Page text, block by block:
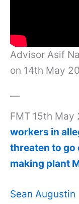
Advisor Asif
on 14th May
—
FMT 15th May
workers in
threaten to go
making plant
Sean Augustin